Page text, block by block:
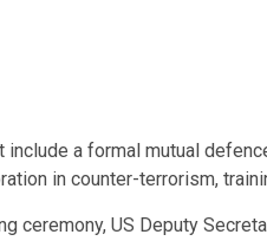
a formal mutual
in counter-terrorism,
ceremony, US Deputy